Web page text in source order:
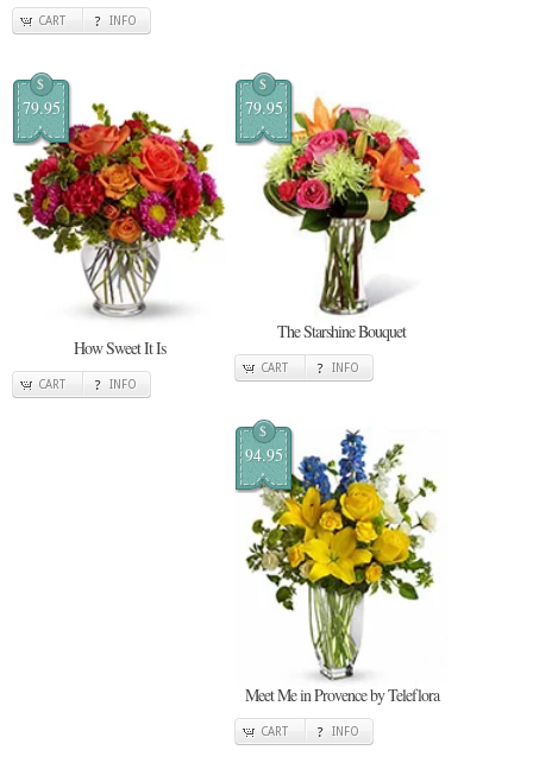
CART INFO
$
79.95
How Sweet It Is
CART INFO
$
79.95
The Starshine Bouquet
CART INFO
$
94.95
Meet Me in Provence by Teleflora
CART INFO